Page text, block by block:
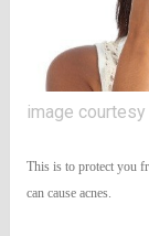
image
This is to protect you
can cause acnes.